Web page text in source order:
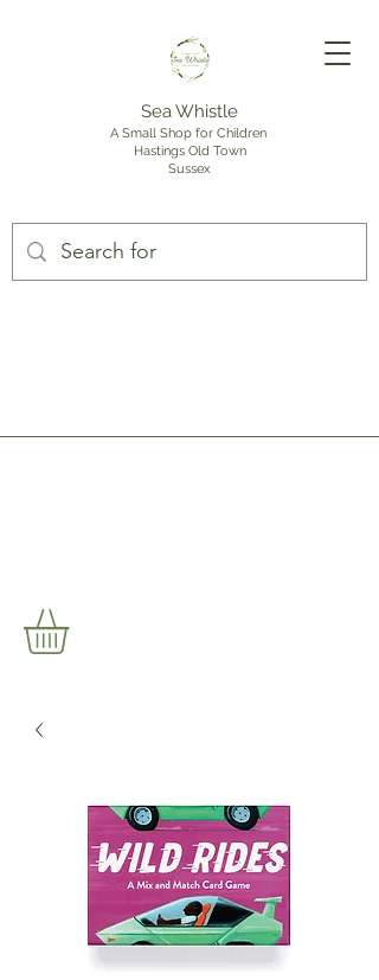
Sea Whistle
A Small Shop for Children
Hastings Old Town
Sussex